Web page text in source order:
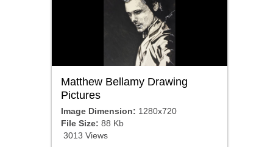
Matthew Bellamy Drawing
Pictures
Image Dimension: 1280x720
File Size: 88 Kb
3013 Views